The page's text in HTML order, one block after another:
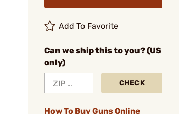
Add To Favorite
Can we ship this to you? (US
only)
CHECK
How To Buy Guns Online